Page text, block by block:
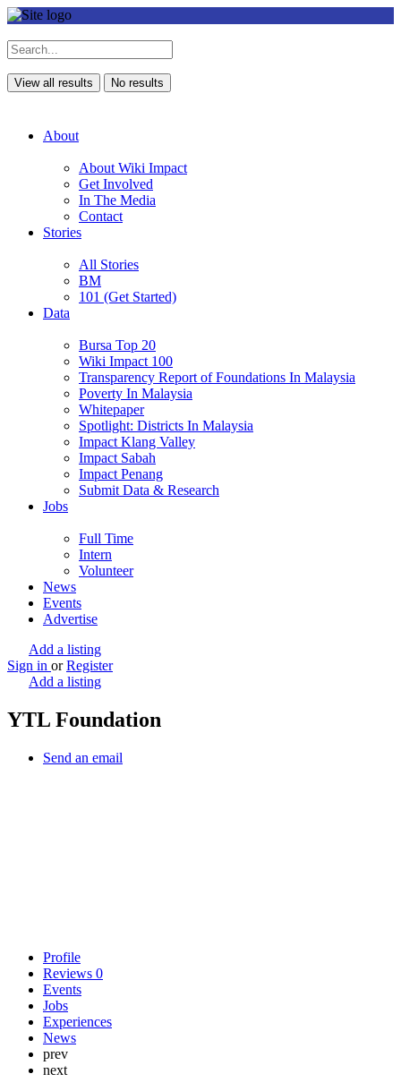
View all results No results
About
About Wiki Impact
Get Involved
In The Media
Contact
Stories
All Stories
BM
101 (Get Started)
Data
Bursa Top 20
Wiki Impact 100
Transparency Report of Foundations In Malaysia
Poverty In Malaysia
Whitepaper
Spotlight: Districts In Malaysia
Impact Klang Valley
Impact Sabah
Impact Penang
Submit Data & Research
Jobs
Full Time
Intern
Volunteer
News
Events
Advertise
Add a listing
Sign in or Register
Add a listing
YTL Foundation
Send an email
Profile
Reviews 0
Events
Jobs
Experiences
News
prev
next